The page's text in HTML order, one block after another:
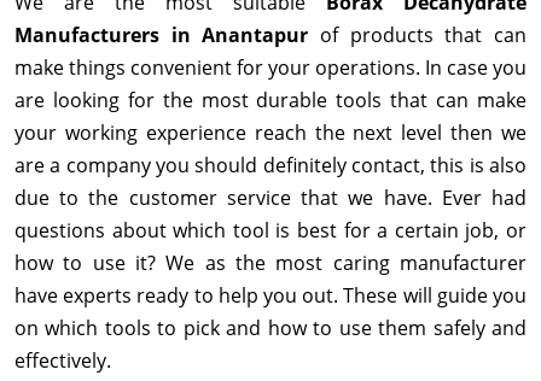
Manufacturers in Anantapur of products that can
make things convenient for your operations. In case you
are looking for the most durable tools that can make
your working experience reach the next level then we
are a company you should definitely contact, this is also
due to the customer service that we have. Ever had
questions about which tool is best for a certain job, or
how to use it? We as the most caring manufacturer
have experts ready to help you out. These will guide you
on which tools to pick and how to use them safely and
effectively.